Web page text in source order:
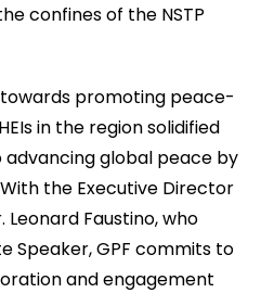
confines of the NSTP
promoting peace-
in the region solidified
global peace by
the Executive Director
Leonard Faustino, who
Speaker, GPF commits to
and engagement